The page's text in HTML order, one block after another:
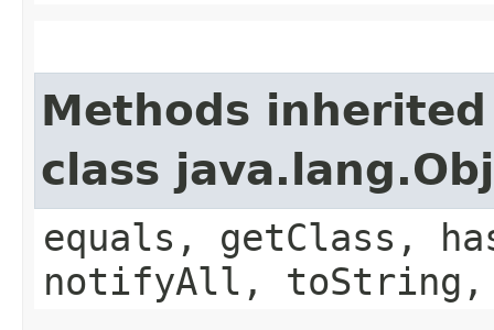
Methods
class
equals, getClass,
notifyAll,